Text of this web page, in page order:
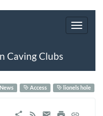
Caving Clubs
News Access lionels hole